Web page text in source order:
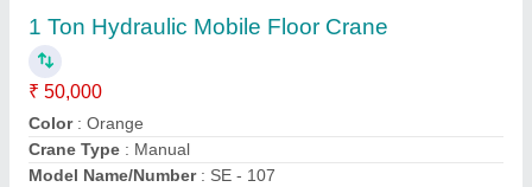
₹ 42,000